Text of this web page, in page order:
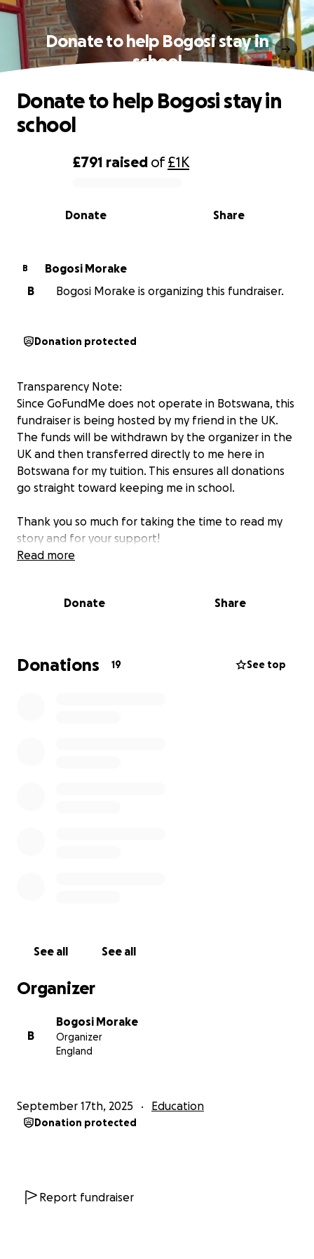
Donate to help Bogosi stay in
school
0% complete
£791 raised of£1K
Share
Donate
Donate to help Bogosi stay in
school
B
Bogosi Morake
B
Bogosi Morake is organizing this fundraiser.
Donation protected
Transparency Note:
Since GoFundMe does not operate in Botswana, this
fundraiser is being hosted by my friend in the UK.
The funds will be withdrawn by the organizer in the
UK and then transferred directly to me here in
Botswana for my tuition. This ensures all donations
go straight toward keeping me in school.
Thank you so much for taking the time to read my
story and for your support!
My name is Bogosi, a second-year student at GUC
parents. I have run out of money and fallen into
I’m kindly asking for any assistance to help me settle
Read more
Donate Share
Donations 19 See top
See all See all
Organizer
B
Bogosi Morake
Organizer
England
September 17th, 2025 Education
Donation protected
Report fundraiser